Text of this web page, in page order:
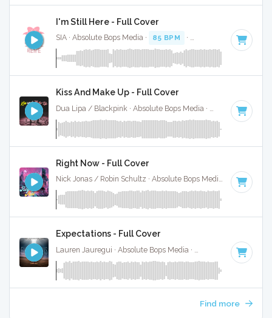
I'm Still Here - Full Cover
SIA · Absolute Bops Media · 85 BPM · Key of A · 4:01
Kiss And Make Up - Full Cover
100 BPM ·
Right Now - Full Cover
Nick Jonas / Robin Schultz · Absolute Bops Media · 104 BPM
Expectations - Full Cover
· Key of
Find more